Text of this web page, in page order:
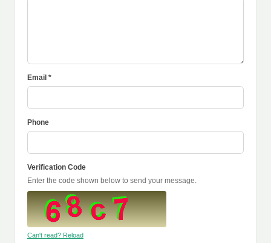
Email *
Phone
Verification Code
Enter the code shown below to send your message.
Can't read? Reload